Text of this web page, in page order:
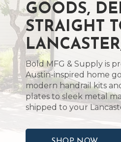
GOODS,
STRAIGHT
Bold MFG & Supply is
Austin-inspired home
modern handrail kits
plates to sleek metal
shipped to your